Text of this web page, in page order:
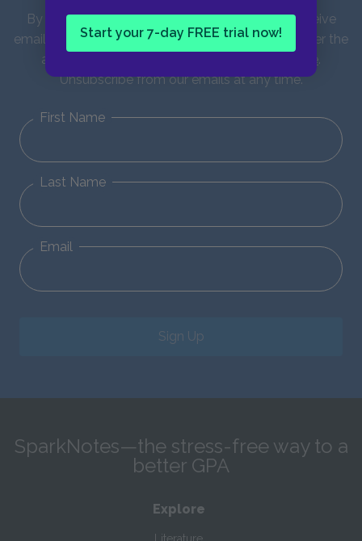
Start your 7-day FREE trial now!
By entering your email address you agree to receive
emails from SparkNotes and verify that you are over the
age of 13. You can view our
Privacy Policy here.
Unsubscribe from our emails at any time.
First Name
Last Name
Email
Sign Up
SparkNotes—the stress-free way to a
better GPA
Explore